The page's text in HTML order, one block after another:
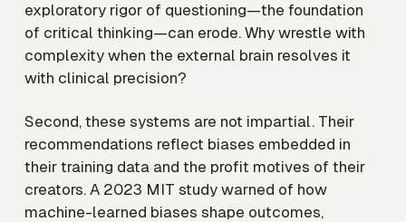
exploratory rigor of questioning—the foundation
of critical thinking—can erode. Why wrestle with
complexity when the external brain resolves it
with clinical precision?
Second, these systems are not impartial. Their
recommendations reflect biases embedded in
their training data and the profit motives of their
creators. A 2023 MIT study warned of how
machine-learned biases shape outcomes,